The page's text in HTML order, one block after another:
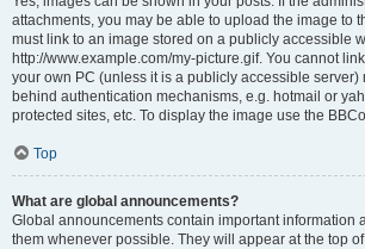
attachments, you may be able to upload the image to
must link to an image stored on a publicly accessible
http://www.example.com/my-picture.gif. You cannot
your own PC (unless it is a publicly accessible server)
behind authentication mechanisms, e.g. hotmail or
protected sites, etc. To display the image use the
Top
What are global announcements?
Global announcements contain important information
them whenever possible. They will appear at the top